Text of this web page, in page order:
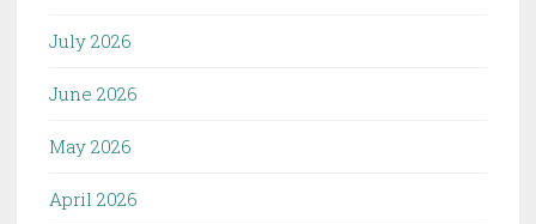
July 2026
June 2026
May 2026
April 2026